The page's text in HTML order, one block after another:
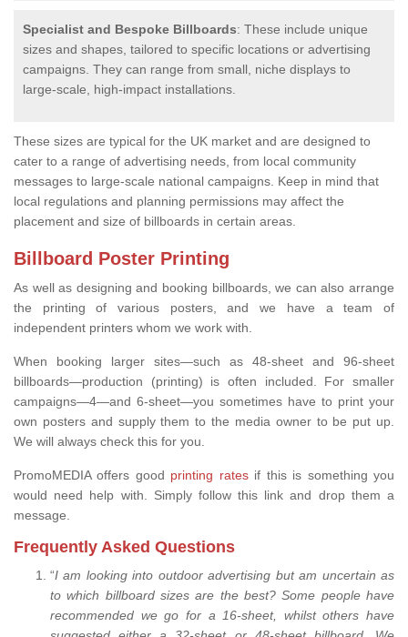
Specialist and Bespoke Billboards: These include unique
sizes and shapes, tailored to specific locations or advertising
campaigns. They can range from small, niche displays to
large-scale, high-impact installations.
These sizes are typical for the UK market and are designed to
cater to a range of advertising needs, from local community
messages to large-scale national campaigns. Keep in mind that
local regulations and planning permissions may affect the
placement and size of billboards in certain areas.
Billboard Poster Printing
As well as designing and booking billboards, we can also arrange
the printing of various posters, and we have a team of
independent printers whom we work with.
When booking larger sites—such as 48-sheet and 96-sheet
billboards—production (printing) is often included. For smaller
campaigns—4—and 6-sheet—you sometimes have to print your
own posters and supply them to the media owner to be put up.
We will always check this for you.
PromoMEDIA offers good printing ratesif this is something you
would need help with. Simply follow this link and drop them a
message.
Frequently Asked Questions
“I am looking into outdoor advertising but am uncertain as
to which billboard sizes are the best? Some people have
recommended we go for a 16-sheet, whilst others have